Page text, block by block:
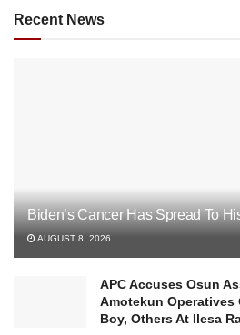
Recent News
Biden’s Cancer Has Spread To
AUGUST 8, 2026
APC Accuses Osun
Amotekun Operatives
Boy, Others At Ilesa